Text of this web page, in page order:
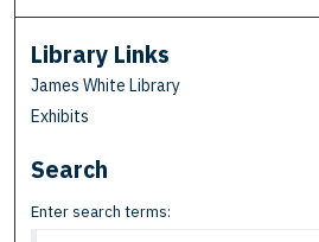
Library Links
James White Library
Exhibits
Search
Enter search terms: